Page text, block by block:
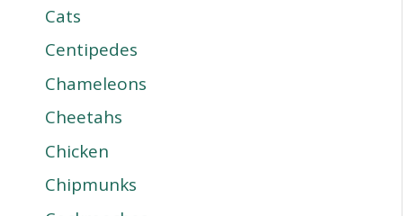
Cats
Centipedes
Chameleons
Cheetahs
Chicken
Chipmunks